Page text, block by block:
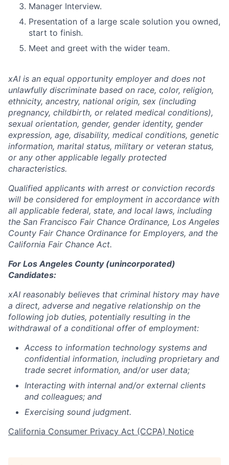
Manager Interview.
Presentation of a large scale solution you owned,
start to finish.
Meet and greet with the wider team.
xAI is an equal opportunity employer and does not
unlawfully discriminate based on race, color, religion,
ethnicity, ancestry, national origin, sex (including
pregnancy, childbirth, or related medical conditions),
sexual orientation, gender, gender identity, gender
expression, age, disability, medical conditions, genetic
information, marital status, military or veteran status,
or any other applicable legally protected
characteristics.
Qualified applicants with arrest or conviction records
will be considered for employment in accordance with
all applicable federal, state, and local laws, including
the San Francisco Fair Chance Ordinance, Los Angeles
County Fair Chance Ordinance for Employers, and the
California Fair Chance Act.
For Los Angeles County (unincorporated)
Candidates:
xAI reasonably believes that criminal history may have
a direct, adverse and negative relationship on the
following job duties, potentially resulting in the
withdrawal of a conditional offer of employment:
Access to information technology systems and
confidential information, including proprietary and
trade secret information, and/or user data;
Interacting with internal and/or external clients
and colleagues; and
Exercising sound judgment.
California Consumer Privacy Act (CCPA) Notice